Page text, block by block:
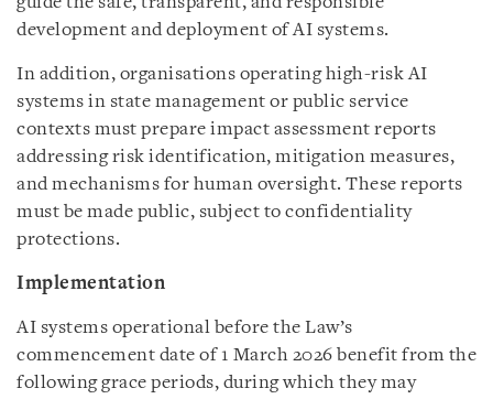
development and deployment of AI systems.
In addition, organisations operating high-risk AI
systems in state management or public service
contexts must prepare impact assessment reports
addressing risk identification, mitigation measures,
and mechanisms for human oversight. These reports
must be made public, subject to confidentiality
protections.
Implementation
AI systems operational before the Law’s
commencement date of 1 March 2026 benefit from the
following grace periods, during which they may